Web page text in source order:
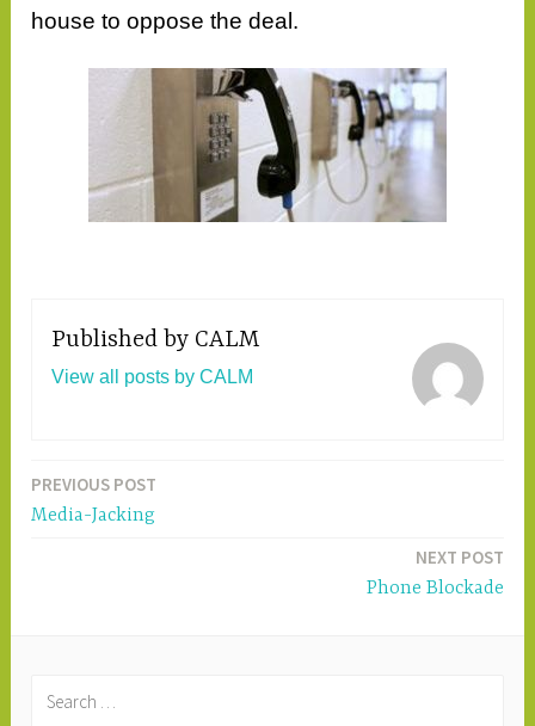
house to oppose the deal.
Published by CALM
View all posts by CALM
Post
PREVIOUS POST
Media-Jacking
NEXT POST
Phone Blockade